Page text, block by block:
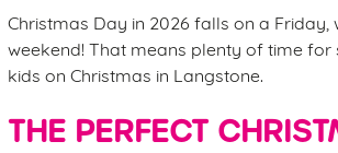
Christmas Day in 2026 falls on a
weekend! That means plenty of time
kids on Christmas in Langstone.
THE PERFECT